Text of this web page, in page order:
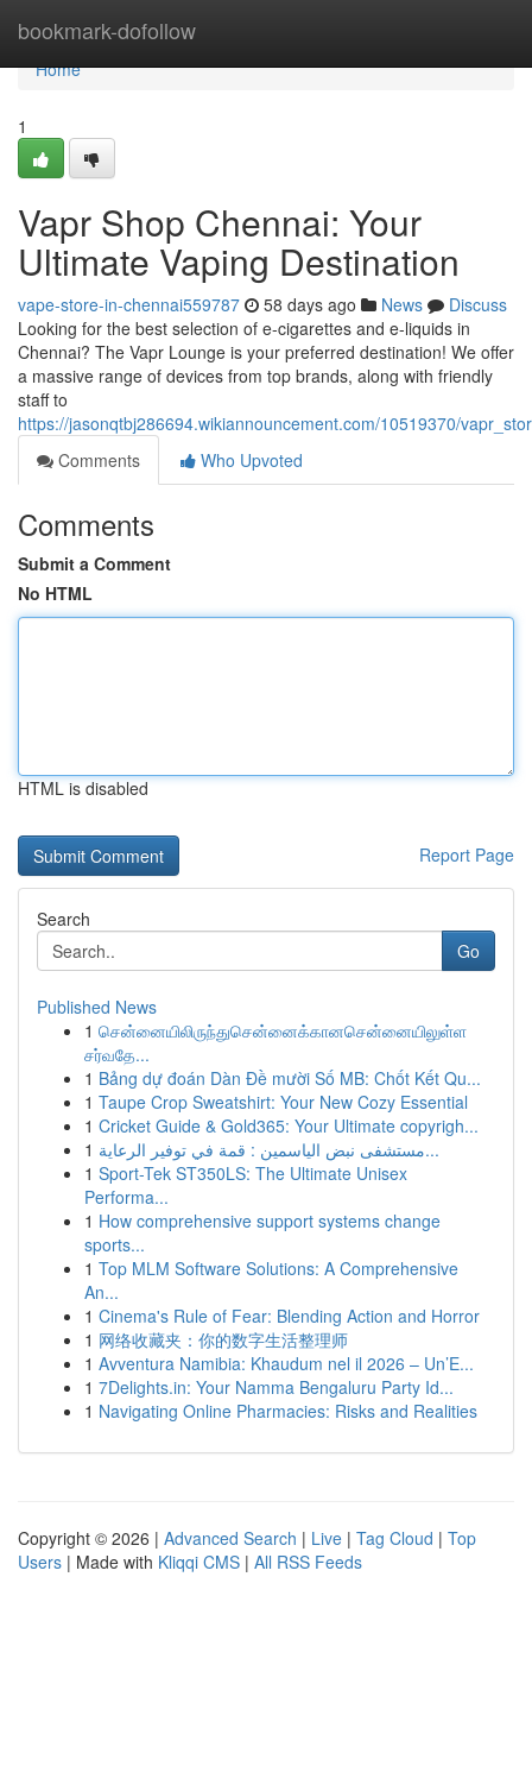
bookmark-dofollow
Home
Home
1
Vapr Shop Chennai: Your
Ultimate Vaping Destination
vape-store-in-chennai559787 58 days ago News
Discuss
Looking for the best selection of e-cigarettes and e-liquids in
Chennai? The Vapr Lounge is your preferred destination! We offer
a massive range of devices from top brands, along with friendly
staff to
https://jasonqtbj286694.wikiannouncement.com/10519370/
Comments
Who Upvoted
Comments
Submit a Comment
No HTML
HTML is disabled
Report Page
Search
Go
Published News
1 சென்னையிலிருந்துசென்னைக்கானசென்னையிலுள்ள
சர்வதே...
1 Bảng dự đoán Dàn Đề mười Số MB: Chốt Kết Qu...
1 Taupe Crop Sweatshirt: Your New Cozy Essential
1 Cricket Guide & Gold365: Your Ultimate copyrigh...
1
مستشفى نبض الياسمين : قمة في توفير الرعاية...
1 Sport-Tek ST350LS: The Ultimate Unisex
Performa...
1 How comprehensive support systems change
sports...
1 Top MLM Software Solutions: A Comprehensive
An...
1 Cinema's Rule of Fear: Blending Action and Horror
1 网络收藏夹：你的数字生活整理师
1 Avventura Namibia: Khaudum nel il 2026 – Un’E...
1 7Delights.in: Your Namma Bengaluru Party Id...
1 Navigating Online Pharmacies: Risks and Realities
Copyright © 2026 | Advanced Search | Live | Tag Cloud | Top
Users | Made with Kliqqi CMS | All RSS Feeds